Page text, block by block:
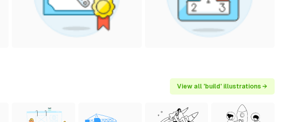
View all 'build' illustrations →